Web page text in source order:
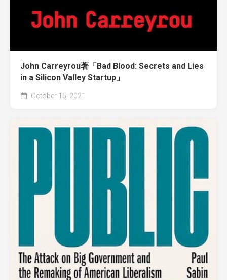
John Carreyrou著「Bad Blood: Secrets and Lies
in a Silicon Valley Startup」
October 15, 2021